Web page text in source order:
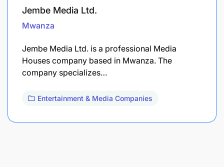
Jembe Media Ltd.
Mwanza
Jembe Media Ltd. is a professional Media
Houses company based in Mwanza. The
company specializes…
Entertainment & Media Companies